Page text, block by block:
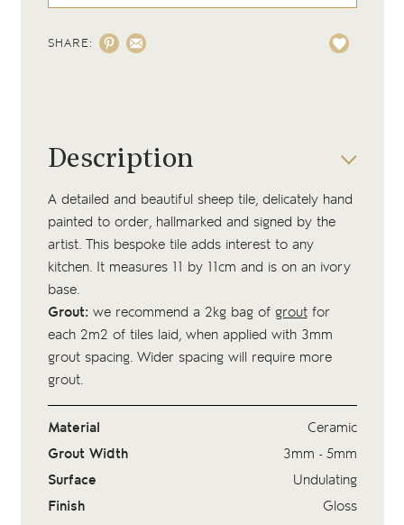
SHARE:
Description
A detailed and beautiful sheep tile, delicately hand
painted to order, hallmarked and signed by the
artist. This bespoke tile adds interest to any
kitchen. It measures 11 by 11cm and is on an ivory
base.
Grout: we recommend a 2kg bag of groutfor
each 2m2 of tiles laid, when applied with 3mm
grout spacing. Wider spacing will require more
grout.
Material
Ceramic
Grout Width
3mm - 5mm
Surface
Undulating
Finish
Gloss